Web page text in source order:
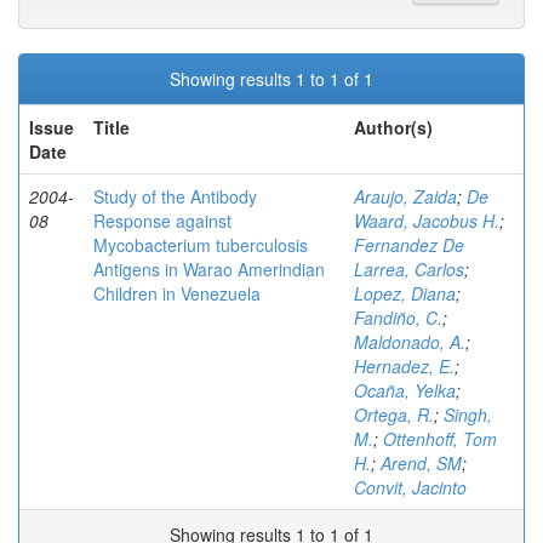
Showing results 1 to 1 of 1
Issue
Date
Title Author(s)
2004-
08
Study of the Antibody
Response against
Mycobacterium tuberculosis
Antigens in Warao Amerindian
Children in Venezuela
Araujo, Zaida; De
Waard, Jacobus H.;
Fernandez De
Larrea, Carlos;
Lopez, Diana;
Fandiño, C.;
Maldonado, A.;
Hernadez, E.;
Ocaña, Yelka;
Ortega, R.; Singh,
M.; Ottenhoff, Tom
H.;Arend, SM;
Convit, Jacinto
Showing results 1 to 1 of 1